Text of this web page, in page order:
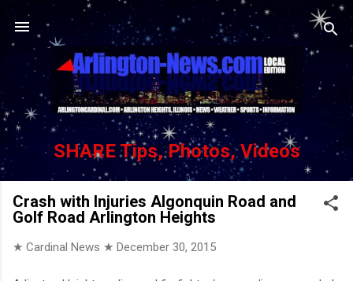
Skip to main content
SHARE Tips, Photos, Videos
Crash with Injuries Algonquin Road and
Golf Road Arlington Heights
★ Cardinal News ★ December 30, 2015